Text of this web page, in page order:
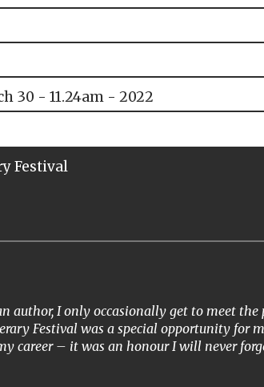
30 - 11.24am - 2022
Festival
author, I only occasionally get to meet
Festival was a special opportunity for
career – it was an honour I will never